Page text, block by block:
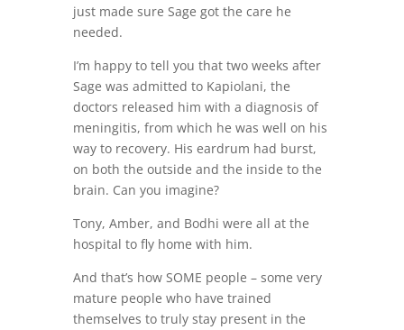
just made sure Sage got the care he
needed.
I’m happy to tell you that two weeks after
Sage was admitted to Kapiolani, the
doctors released him with a diagnosis of
meningitis, from which he was well on his
way to recovery. His eardrum had burst,
on both the outside and the inside to the
brain. Can you imagine?
Tony, Amber, and Bodhi were all at the
hospital to fly home with him.
And that’s how SOME people – some very
mature people who have trained
themselves to truly stay present in the